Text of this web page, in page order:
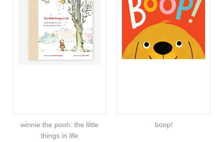
winnie the pooh: the little
things in life
boop!